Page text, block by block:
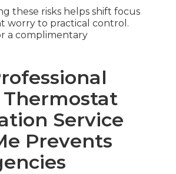
these risks helps shift focus
worry to practical control.
a complimentary
Service
Prevents